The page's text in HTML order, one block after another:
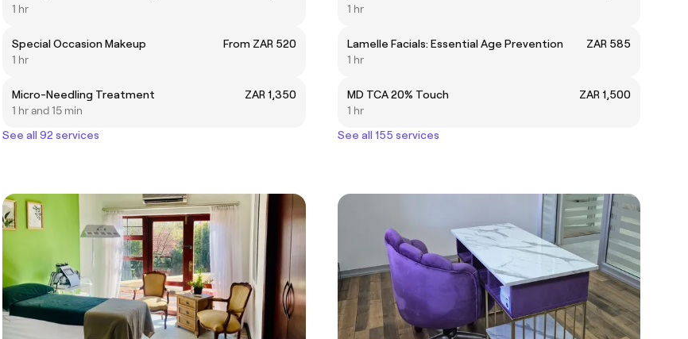
1 hr
Special Occasion Makeup
From ZAR 520
1 hr
Micro-Needling Treatment
ZAR 1,350
1 hr and 15 min
See all 92 services
1 hr
Lamelle Facials: Essential Age Prevention
ZAR 585
1 hr
MD TCA 20% Touch
ZAR 1,500
1 hr
See all 155 services